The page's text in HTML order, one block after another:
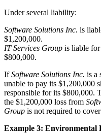
Under several liability:
Software Solutions Inc. is
$1,200,000.
IT Services Group is liable
$800,000.
IfSoftware Solutions Inc. is a
unable to pay its $1,200,000
responsible for its $800,000.
the $1,200,000 loss from
Group is not required to
Example 3: Environmental